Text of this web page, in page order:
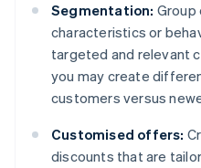
Segmentation: Group
characteristics or
targeted and relevant
you may create
customers versus
Customised offers:
discounts that are